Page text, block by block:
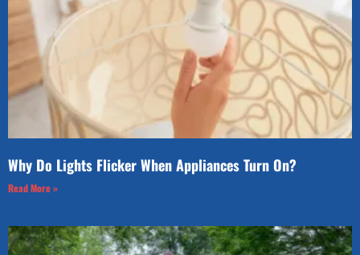
Why Do Lights Flicker When Appliances Turn On?
Read More »